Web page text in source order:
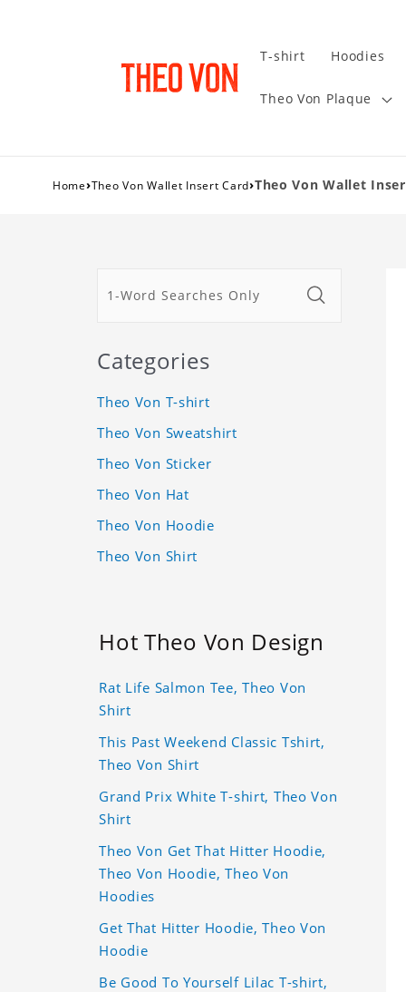
T-shirt Hoodies
Theo Von Plaque
Home›Theo Von Wallet Insert Card›Theo Von Wallet
Categories
Theo Von T-shirt
Theo Von Sweatshirt
Theo Von Sticker
Theo Von Hat
Theo Von Hoodie
Theo Von Shirt
Hot Theo Von Design
Rat Life Salmon Tee, Theo Von
Shirt
This Past Weekend Classic Tshirt,
Theo Von Shirt
Grand Prix White T-shirt, Theo Von
Shirt
Theo Von Get That Hitter Hoodie,
Theo Von Hoodie, Theo Von
Hoodies
Get That Hitter Hoodie, Theo Von
Hoodie
Be Good To Yourself Lilac T-shirt,